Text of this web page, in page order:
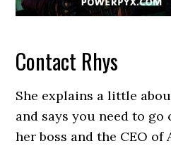
Contact Rhys
She explains a little
and says you need to go
her boss and the CEO